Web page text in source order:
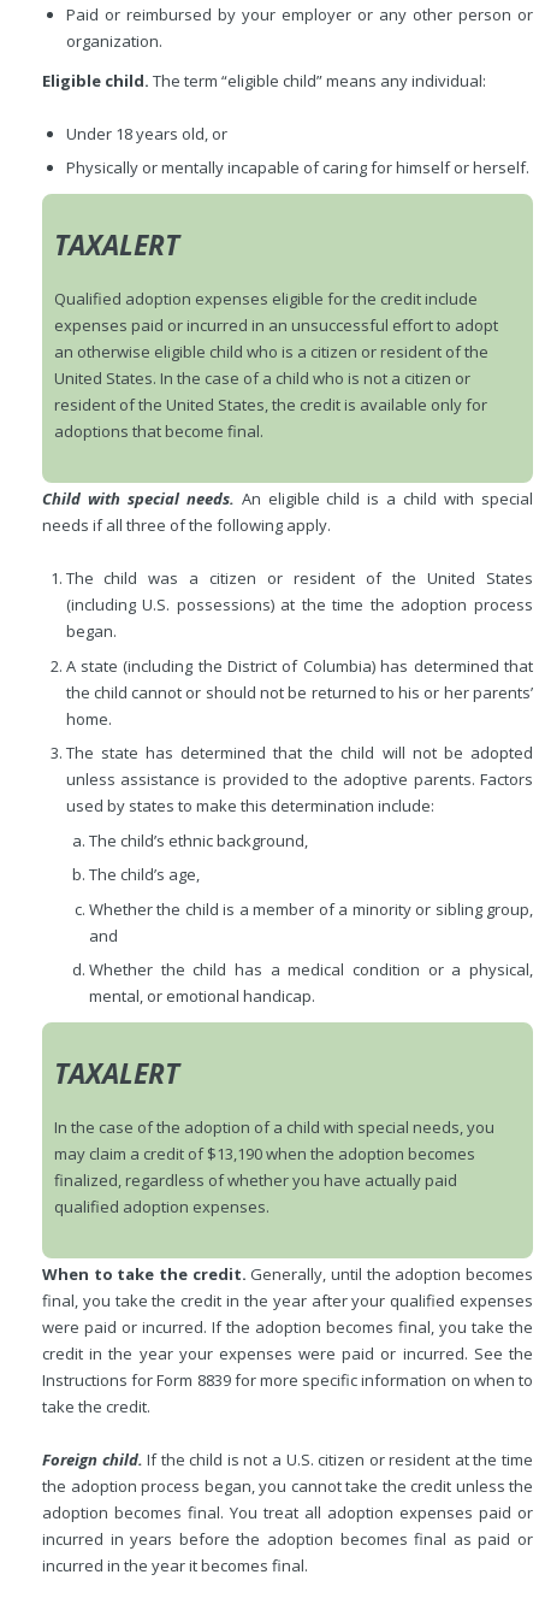
Paid or reimbursed by your employer or any other person or
organization.
Eligible child. The term “eligible child” means any individual:
Under 18 years old, or
Physically or mentally incapable of caring for himself or herself.
TAXALERT
Qualified adoption expenses eligible for the credit include
expenses paid or incurred in an unsuccessful effort to adopt
an otherwise eligible child who is a citizen or resident of the
United States. In the case of a child who is not a citizen or
resident of the United States, the credit is available only for
adoptions that become final.
Child with special needs. An eligible child is a child with special
needs if all three of the following apply.
The child was a citizen or resident of the United States
(including U.S. possessions) at the time the adoption process
began.
A state (including the District of Columbia) has determined that
the child cannot or should not be returned to his or her parents’
home.
The state has determined that the child will not be adopted
unless assistance is provided to the adoptive parents. Factors
used by states to make this determination include:
The child’s ethnic background,
The child’s age,
Whether the child is a member of a minority or sibling group,
and
Whether the child has a medical condition or a physical,
mental, or emotional handicap.
TAXALERT
In the case of the adoption of a child with special needs, you
may claim a credit of $13,190 when the adoption becomes
finalized, regardless of whether you have actually paid
qualified adoption expenses.
When to take the credit. Generally, until the adoption becomes
final, you take the credit in the year after your qualified expenses
were paid or incurred. If the adoption becomes final, you take the
credit in the year your expenses were paid or incurred. See the
Instructions for Form 8839 for more specific information on when to
take the credit.
Foreign child. If the child is not a U.S. citizen or resident at the time
the adoption process began, you cannot take the credit unless the
adoption becomes final. You treat all adoption expenses paid or
incurred in years before the adoption becomes final as paid or
incurred in the year it becomes final.